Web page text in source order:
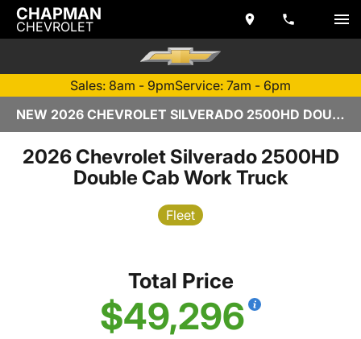
CHAPMAN
CHEVROLET
Sales: 8am - 9pmService: 7am - 6pm
NEW 2026 CHEVROLET SILVERADO 2500HD DOUBLE CAB | TEMPE, AZ
2026 Chevrolet Silverado 2500HD
Double Cab Work Truck
Fleet
Total Price
$49,296